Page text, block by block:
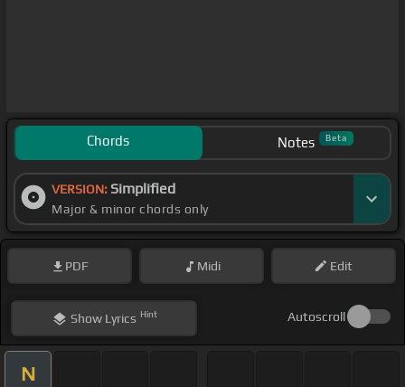
Chords Notes Beta
VERSION: Simplified
Major & minor chords only
PDF Midi Edit
ShowLyrics Hint Autoscroll
N